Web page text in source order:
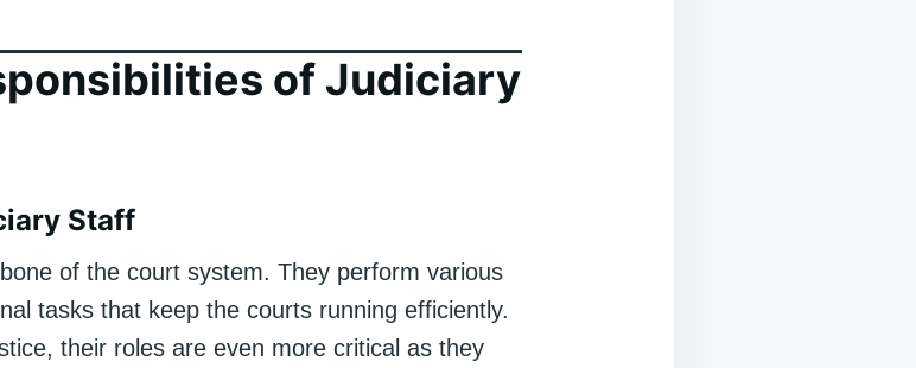
of Judiciary
Staff
of the court system. They perform various
tasks that keep the courts running efficiently.
their roles are even more critical as they